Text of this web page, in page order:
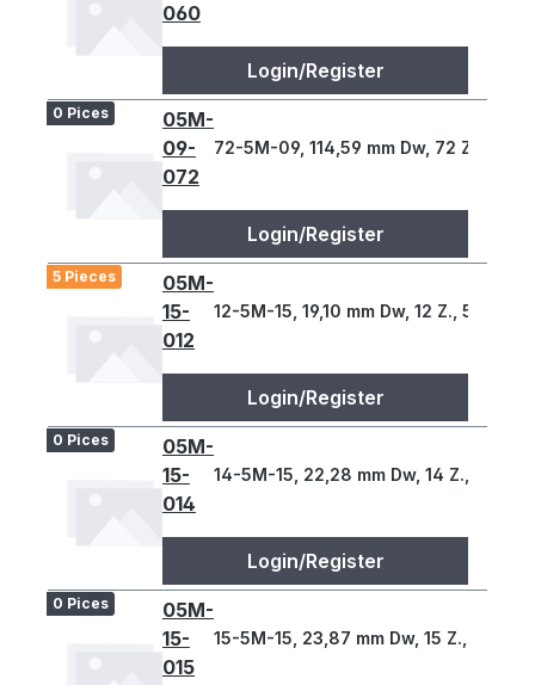
060
Login/Register
0 Pices
05M-
09-
072
72-5M-09, 114,59 mm Dw, 72 Z., 5 T
Login/Register
5 Pieces
05M-
15-
012
12-5M-15, 19,10 mm Dw, 12 Z., 5 T
Login/Register
0 Pices
05M-
15-
014
14-5M-15, 22,28 mm Dw, 14 Z., 5 T
Login/Register
0 Pices
05M-
15-
015
15-5M-15, 23,87 mm Dw, 15 Z., 5 T